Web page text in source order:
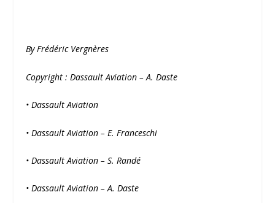
By Frédéric Vergnères
Copyright : Dassault Aviation – A. Daste
• Dassault Aviation
• Dassault Aviation – E. Franceschi
• Dassault Aviation – S. Randé
• Dassault Aviation – A. Daste